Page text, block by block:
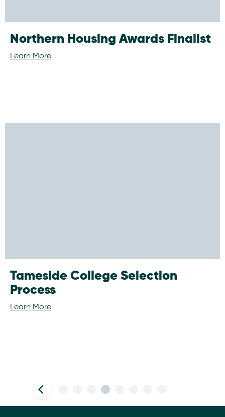
Northern Housing Awards Finalist
Learn More
Tameside College Selection
Process
Learn More